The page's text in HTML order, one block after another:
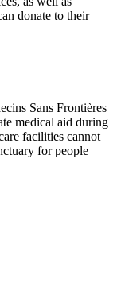
donate to their
Sans Frontières
medical aid during
facilities cannot
for people